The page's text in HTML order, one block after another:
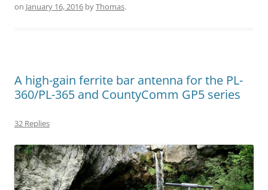
on January 16, 2016 byThomas.
A high-gain ferrite bar antenna for the PL-
360/PL-365 and CountyComm GP5 series
32 Replies